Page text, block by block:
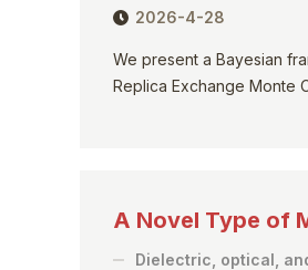
2026-4-28
We present a Bayesian
Replica Exchange Monte
A Novel Type of
Dielectric, optical,